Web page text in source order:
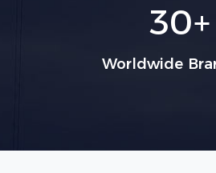
30+
Worldwide